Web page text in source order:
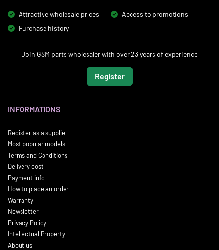
Attractive wholesale prices
Access to promotions
Purchase history
Join GSM parts wholesaler with over 23 years of experience
Register
INFORMATIONS
Register as a supplier
Most popular models
Terms and Conditions
Delivery cost
Payment info
How to place an order
Warranty
Newsletter
Privacy Policy
Intellectual Property
About us